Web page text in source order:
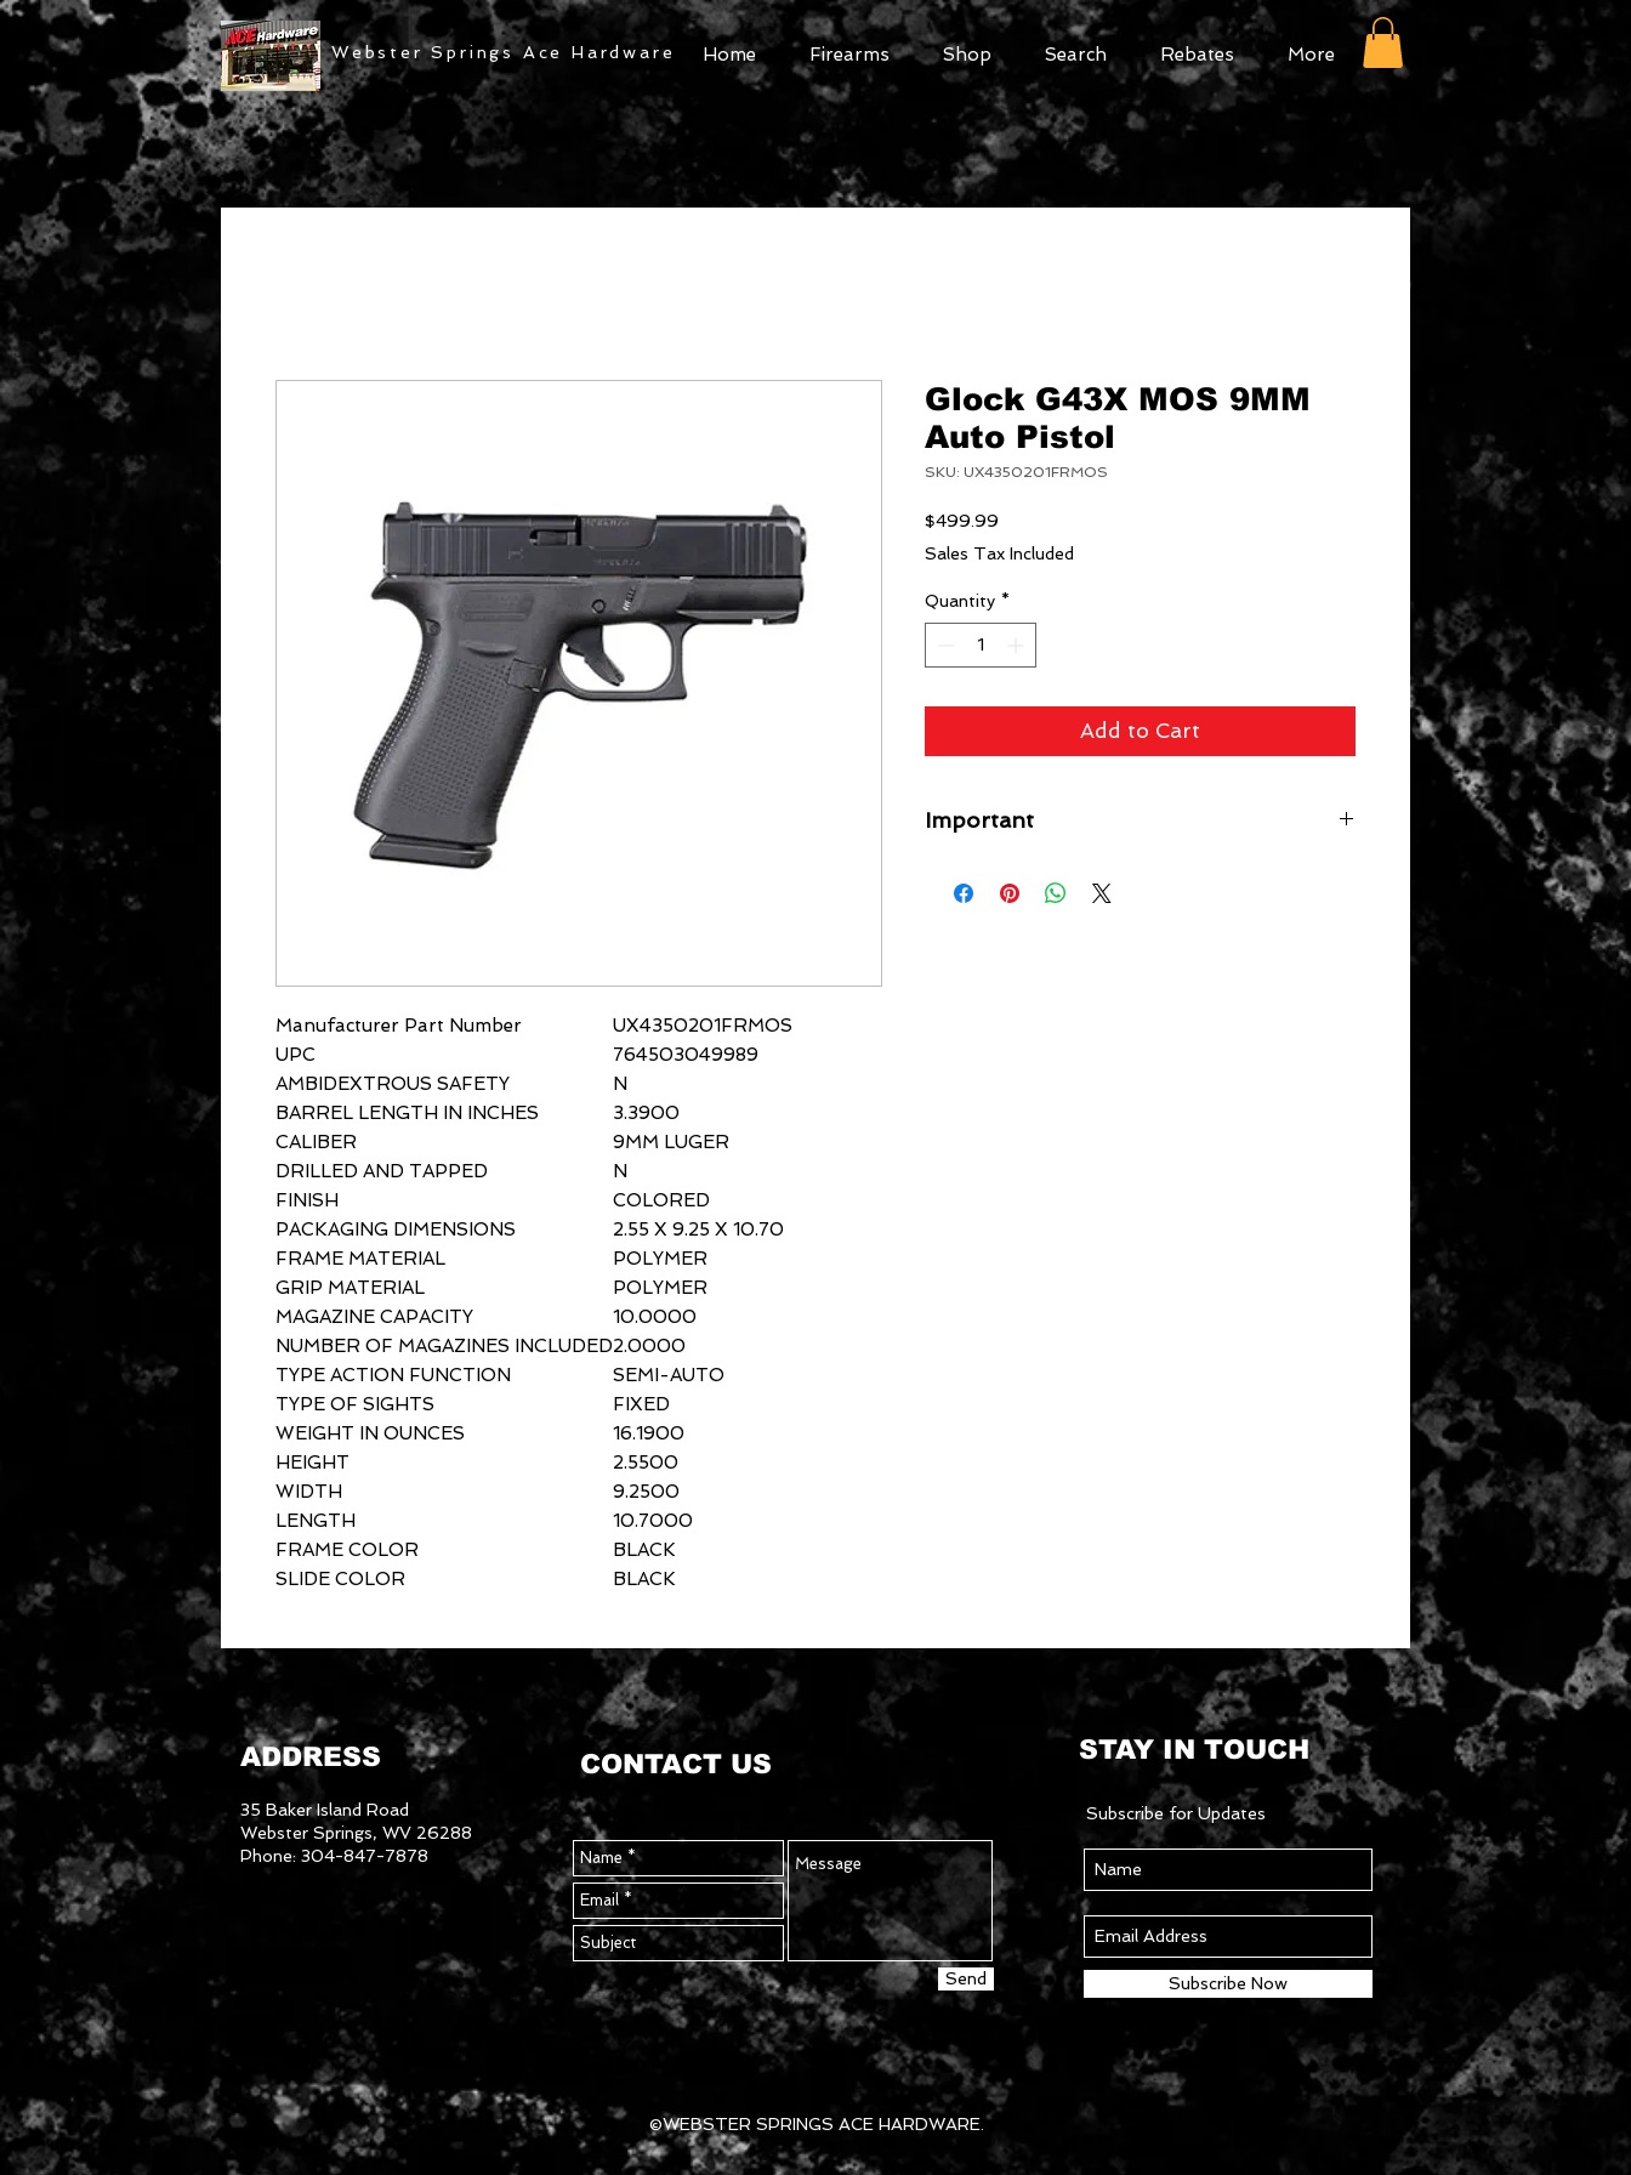
Webster Springs Ace Hardware Home Firearms Shop Search Rebates More
Manufacturer Part Number
UX4350201FRMOS
UPC
764503049989
AMBIDEXTROUS SAFETY
N
BARREL LENGTH IN INCHES
3.3900
CALIBER
9MM LUGER
DRILLED AND TAPPED
N
FINISH
COLORED
PACKAGING DIMENSIONS
2.55 X 9.25 X 10.70
FRAME MATERIAL
POLYMER
GRIP MATERIAL
POLYMER
MAGAZINE CAPACITY
10.0000
NUMBER OF MAGAZINES INCLUDED2.0000
TYPE ACTION FUNCTION
SEMI-AUTO
TYPE OF SIGHTS
FIXED
WEIGHT IN OUNCES
16.1900
HEIGHT
2.5500
WIDTH
9.2500
LENGTH
10.7000
FRAME COLOR
BLACK
SLIDE COLOR
BLACK
Glock G43X MOS 9MM
Auto Pistol
SKU: UX4350201FRMOS
$499.99
Sales Tax Included
Quantity *
Add to Cart
Important
Guns) ($49 Specific Larger Items) will be applied for
ADDRESS
35 Baker Island Road
Webster Springs, WV 26288
Phone: 304-847-7878
CONTACT US
Send
STAY IN TOUCH
Subscribe for Updates
Subscribe Now
©WEBSTER SPRINGS ACE HARDWARE.